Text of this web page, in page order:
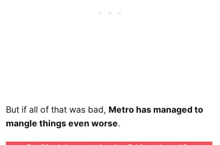
But if all of that was bad, Metro has managed to
mangle things even worse.